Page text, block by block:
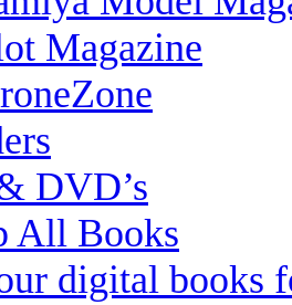
Magazine
DVD’s
All Books
digital books